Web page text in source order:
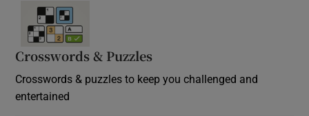
Crosswords & Puzzles
Crosswords & puzzles to keep you challenged and
entertained